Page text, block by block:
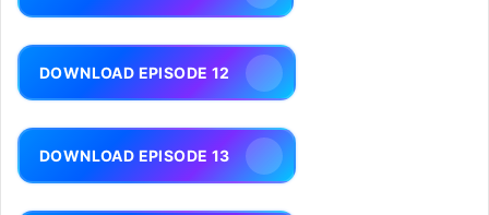
DOWNLOAD EPISODE 12
DOWNLOAD EPISODE 13